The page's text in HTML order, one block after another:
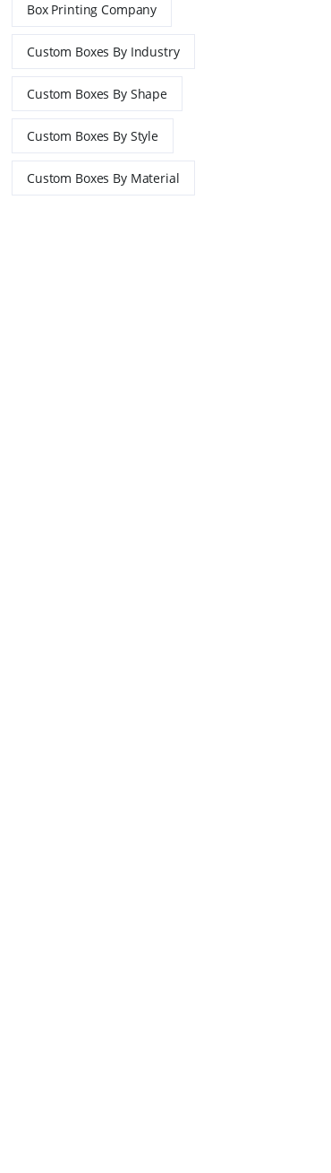
Box Printing Company
Custom Boxes By Industry
Custom Boxes By Shape
Custom Boxes By Style
Custom Boxes By Material